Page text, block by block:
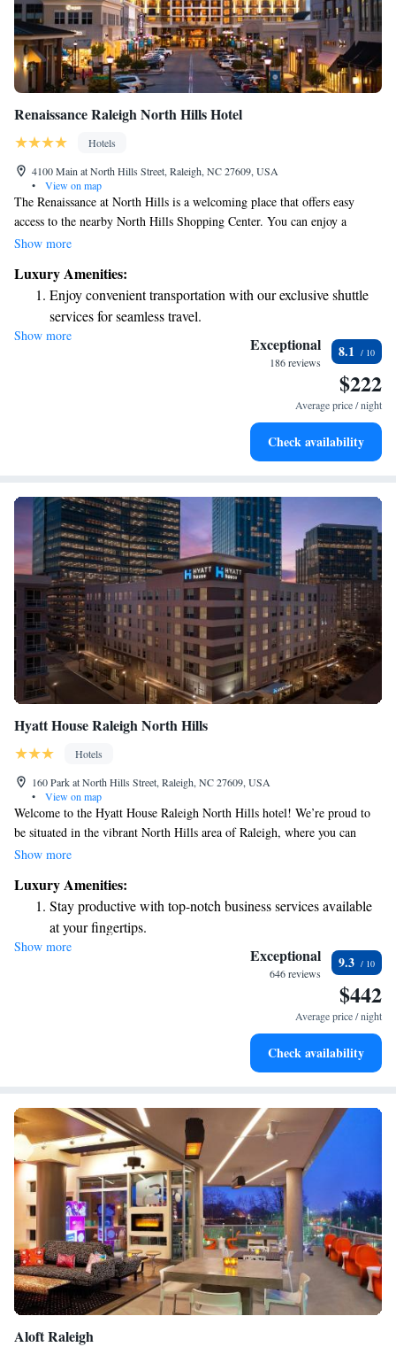
Renaissance Raleigh North Hills Hotel
Hotels
4100 Main at North Hills Street, Raleigh, NC 27609, USA
•
View on map
The Renaissance at North Hills is a welcoming place that offers easy
access to the nearby North Hills Shopping Center. You can enjoy a
variety of restaurants and charming boutique shops just a short walk
experience, you'll find plenty to explore right around the corner.
Show more
Luxury Amenities:
Enjoy convenient transportation with our exclusive shuttle
services for seamless travel.
Charge your electric vehicle conveniently with our on-site
Stay productive with top-notch business services available
Rejuvenate at the state-of-the-art wellness facilities
Show more Exceptional
186 reviews
8.1
$222
Average price / night
Check availability
Hyatt House Raleigh North Hills
Hotels
160 Park at North Hills Street, Raleigh, NC 27609, USA
•
View on map
Welcome to the Hyatt House Raleigh North Hills hotel! We’re proud to
be situated in the vibrant North Hills area of Raleigh, where you can
easily explore a variety of restaurants, shops, and entertainment options
strive to make your stay comfortable and enjoyable. Your experience
matters to us, and we're here to help you make the most of your time in
this lively neighborhood.
Show more
Luxury Amenities:
Stay productive with top-notch business services available
at your fingertips.
Keep active with a range of sports and activities designed
Savor gourmet dishes at an exquisite restaurant without ever
Show more Exceptional
646 reviews
9.3
$442
Average price / night
Check availability
Aloft Raleigh